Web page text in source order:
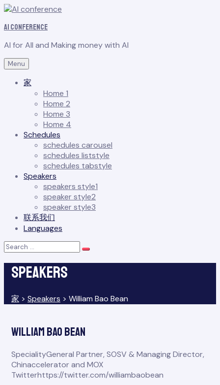
AI conference
AI for All and Making money with AI
Menu
家
Home 1
Home 2
Home 3
Home 4
Schedules
schedules carousel
schedules liststyle
schedules tabstyle
Speakers
speakers style1
speaker style2
speaker style3
联系我们
Languages
Search
Search
Speakers
家 > Speakers > William Bao Bean
William Bao Bean
SpecialityGeneral Partner, SOSV & Managing Director,
Chinaccelerator and MOX
Twitterhttps://twitter.com/williambaobean